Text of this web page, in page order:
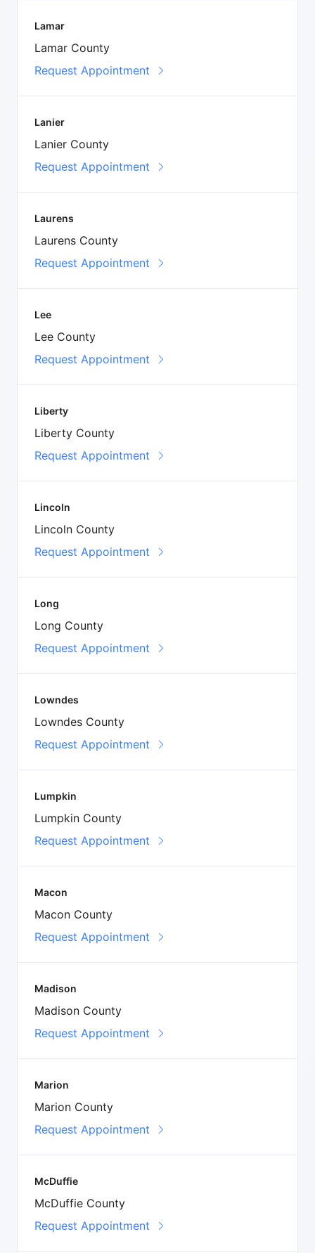
Lamar
Lamar County
Request Appointment
Lanier
Lanier County
Request Appointment
Laurens
Laurens County
Request Appointment
Lee
Lee County
Request Appointment
Liberty
Liberty County
Request Appointment
Lincoln
Lincoln County
Request Appointment
Long
Long County
Request Appointment
Lowndes
Lowndes County
Request Appointment
Lumpkin
Lumpkin County
Request Appointment
Macon
Macon County
Request Appointment
Madison
Madison County
Request Appointment
Marion
Marion County
Request Appointment
McDuffie
McDuffie County
Request Appointment